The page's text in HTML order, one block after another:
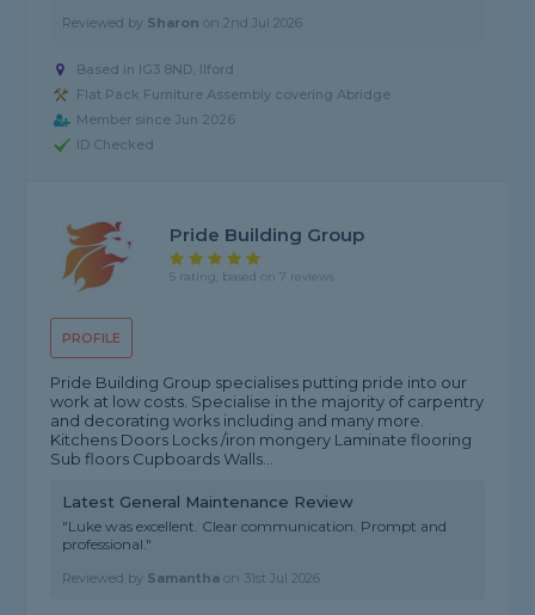
Reviewed by Sharon on2nd Jul 2026
Based in IG3 8ND, Ilford
Flat Pack Furniture Assembly covering Abridge
Member since Jun 2026
ID Checked
PROFILE
Pride Building Group
5 rating, based on 7 reviews
Pride Building Group specialises putting pride into our
work at low costs. Specialise in the majority of carpentry
and decorating works including and many more.
Kitchens Doors Locks /iron mongery Laminate flooring
Sub floors Cupboards Walls...
Latest General Maintenance Review
"Luke was excellent. Clear communication. Prompt and
professional."
Reviewed by Samantha on 31st Jul 2026